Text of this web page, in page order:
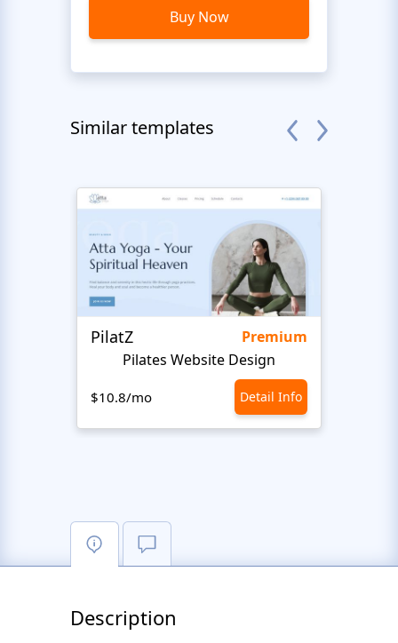
Buy Now
Similar templates
PilatZ
Premium
Pilates Website Design
$10.8/mo Detail Info
Description